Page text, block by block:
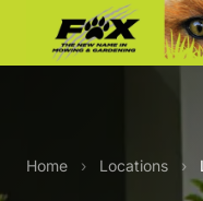
Home › Locations ›